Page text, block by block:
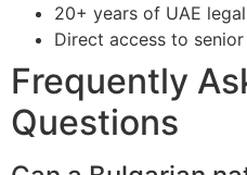
20+ years of UAE
Direct access to
Frequently
Questions